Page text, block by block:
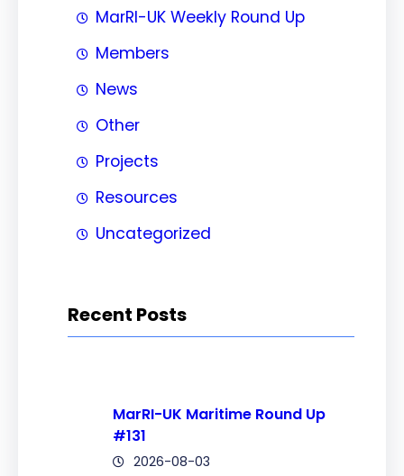
MarRI-UK Weekly Round Up
Members
News
Other
Projects
Resources
Uncategorized
Recent Posts
MarRI-UK Maritime Round Up
#131
2026-08-03